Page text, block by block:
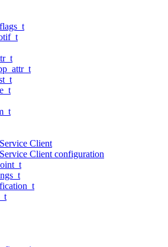
Client
Client configuration